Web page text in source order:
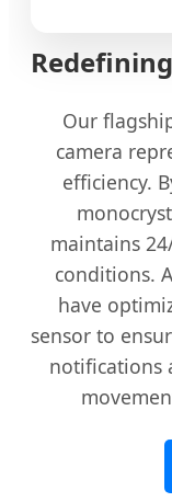
Our
camera
efficiency.
maintains
conditions.
have
sensor to
notifications